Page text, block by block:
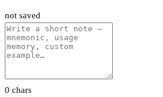
not saved
0 chars